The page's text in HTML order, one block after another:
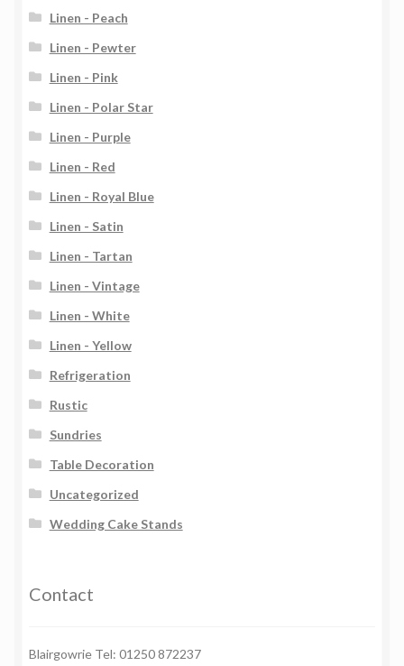
Linen - Peach
Linen - Pewter
Linen - Pink
Linen - Polar Star
Linen - Purple
Linen - Red
Linen - Royal Blue
Linen - Satin
Linen - Tartan
Linen - Vintage
Linen - White
Linen - Yellow
Refrigeration
Rustic
Sundries
Table Decoration
Uncategorized
Wedding Cake Stands
Contact
Blairgowrie Tel: 01250 872237